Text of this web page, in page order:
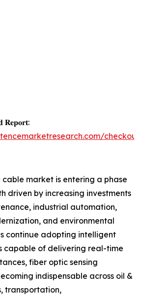
𝐑𝐞𝐩𝐨𝐫𝐭:
cable market is entering a phase
driven by increasing investments
industrial automation,
and environmental
continue adopting intelligent
capable of delivering real-time
fiber optic sensing
indispensable across oil &
transportation,